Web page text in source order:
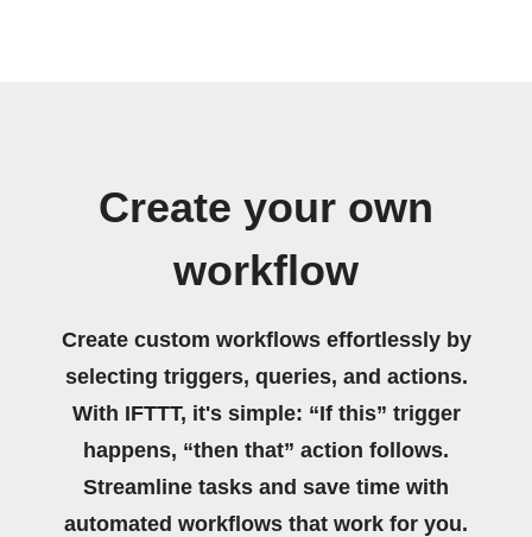
Create your own
workflow
Create custom workflows effortlessly by
selecting triggers, queries, and actions.
With IFTTT, it's simple: “If this” trigger
happens, “then that” action follows.
Streamline tasks and save time with
automated workflows that work for you.